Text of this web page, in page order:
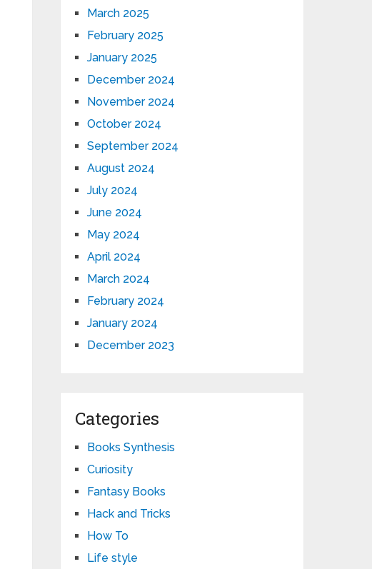
March 2025
February 2025
January 2025
December 2024
November 2024
October 2024
September 2024
August 2024
July 2024
June 2024
May 2024
April 2024
March 2024
February 2024
January 2024
December 2023
Categories
Books Synthesis
Curiosity
Fantasy Books
Hack and Tricks
How To
Life style